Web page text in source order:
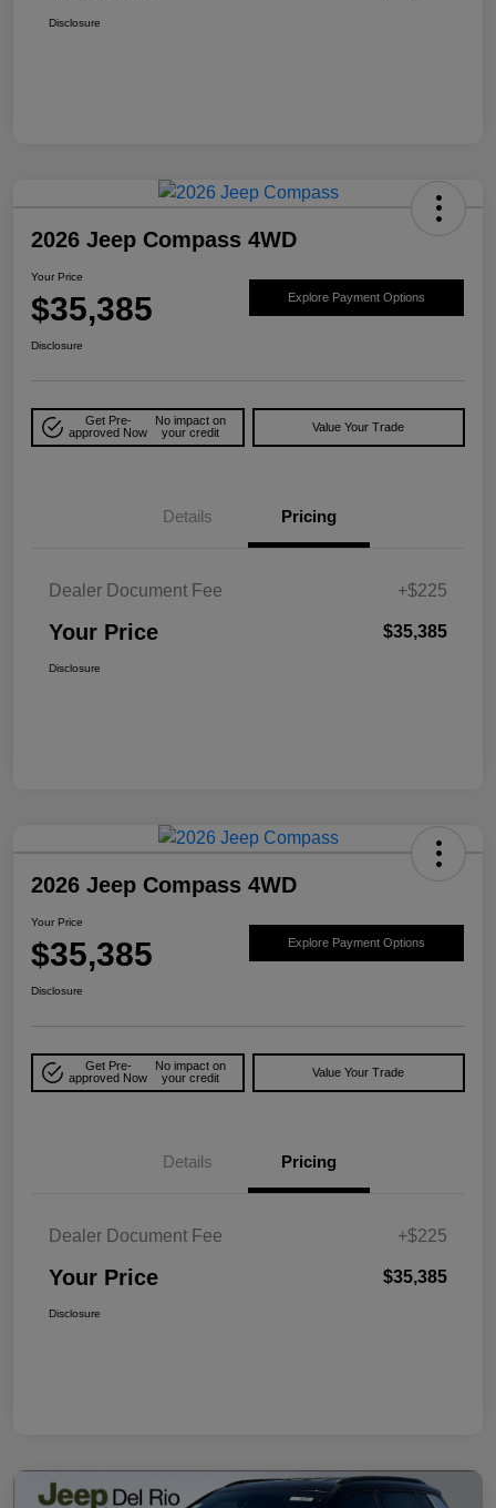
Disclosure
2026 Jeep Compass 4WD
Your Price
$35,385 Explore Payment Options
Disclosure
Get Pre-
approved Now
No impact on
your credit
Value Your Trade
Details Pricing
Dealer Document Fee +$225
Your Price $35,385
Disclosure
2026 Jeep Compass 4WD
Your Price
$35,385 Explore Payment Options
Disclosure
Get Pre-
approved Now
No impact on
your credit
Value Your Trade
Details Pricing
Dealer Document Fee +$225
Your Price $35,385
Disclosure